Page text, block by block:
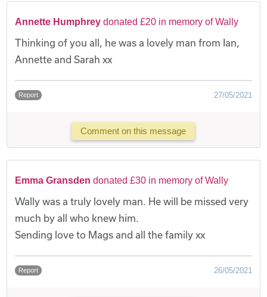
Annette Humphrey donated £20 in memory of Wally
Thinking of you all, he was a lovely man from Ian,
Annette and Sarah xx
Report 27/05/2021
Comment on this message
Emma Gransden donated £30 in memory of Wally
Wally was a truly lovely man. He will be missed very
much by all who knew him.
Sending love to Mags and all the family xx
Report 26/05/2021